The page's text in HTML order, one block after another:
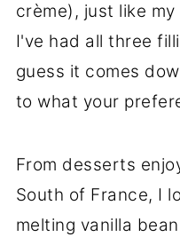
crème), just like my
I've had all three
guess it comes
to what your
From desserts
South of France, I
melting vanilla